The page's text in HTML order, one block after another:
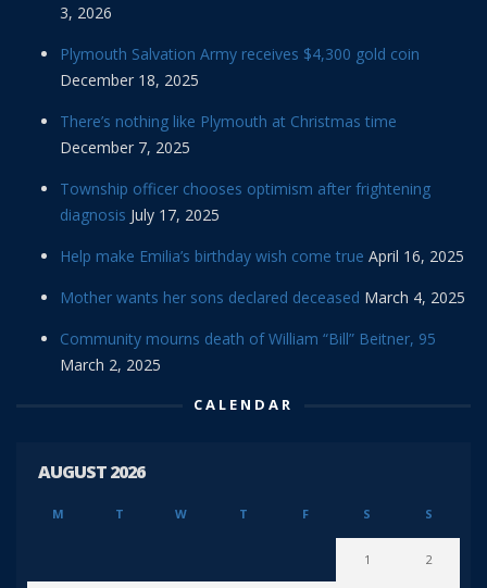
3, 2026
Plymouth Salvation Army receives $4,300 gold coin
December 18, 2025
There’s nothing like Plymouth at Christmas time
December 7, 2025
Township officer chooses optimism after frightening
diagnosis July 17, 2025
Help make Emilia’s birthday wish come true April 16, 2025
Mother wants her sons declared deceased March 4, 2025
Community mourns death of William “Bill” Beitner, 95
March 2, 2025
CALENDAR
AUGUST 2026
M T W T F S S
1 2